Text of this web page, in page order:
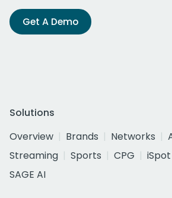
Get A Demo
Solutions
Overview
Brands Networks
Streaming
Sports CPG
SAGE AI